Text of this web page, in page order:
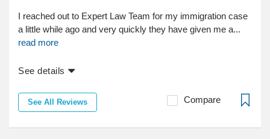
I reached out to Expert Law Team for my immigration case
a little while ago and very quickly they have given me a...
read more
See details
See All Reviews Compare